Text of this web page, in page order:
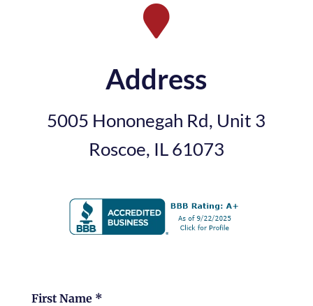

Address
5005 Hononegah Rd, Unit 3
Roscoe, IL 61073
First Name *